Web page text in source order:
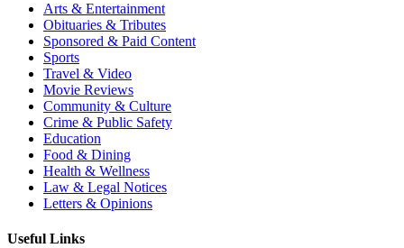
Arts & Entertainment
Obituaries & Tributes
Sponsored & Paid Content
Sports
Travel & Video
Movie Reviews
Community & Culture
Crime & Public Safety
Education
Food & Dining
Health & Wellness
Law & Legal Notices
Letters & Opinions
Useful Links